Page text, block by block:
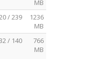
MB
/ 239
1236
MB
/ 140
766
MB